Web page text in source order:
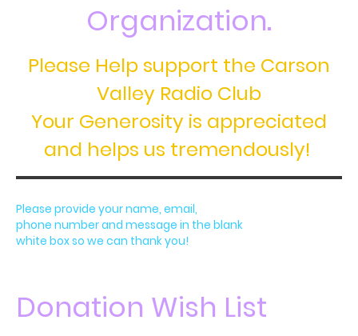
Organization.
Please Help support the Carson
Valley Radio Club
Your Generosity is appreciated
and helps us tremendously!
Please provide your name, email,
phone number and message in the blank
white box so we can thank you!
Donation Wish List